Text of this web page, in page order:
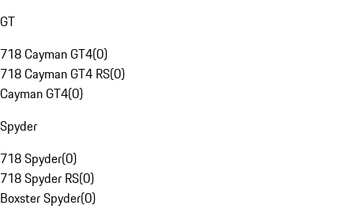
GT
718 Cayman GT4(0)
718 Cayman GT4 RS(0)
Cayman GT4(0)
Spyder
718 Spyder(0)
718 Spyder RS(0)
Boxster Spyder(0)